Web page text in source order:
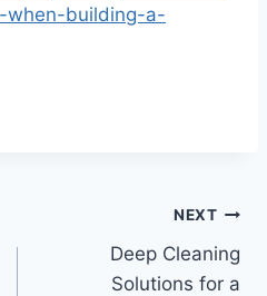
when-building-a-
NEXT
Deep Cleaning
Solutions for a